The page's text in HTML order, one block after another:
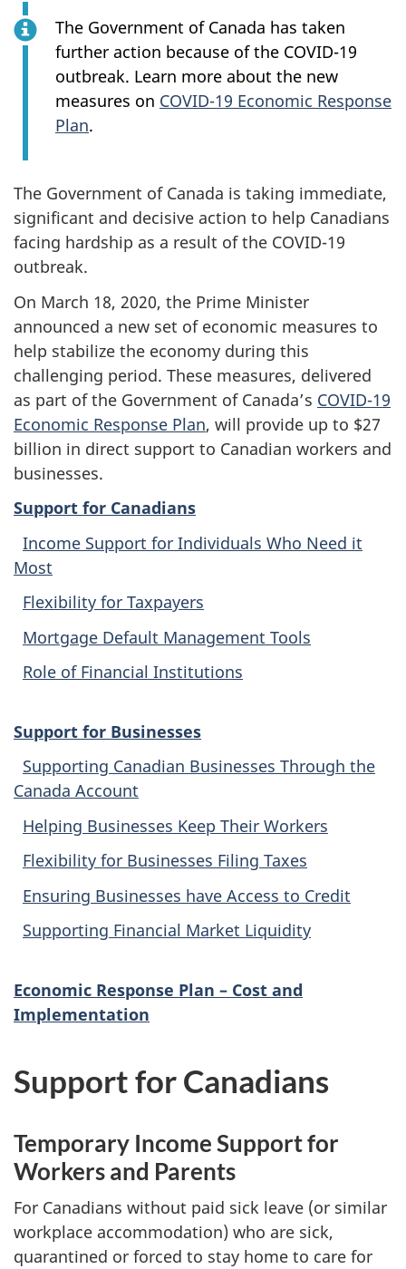
The Government of Canada has taken
further action because of the COVID-19
outbreak. Learn more about the new
measures on COVID-19 Economic Response
Plan.
The Government of Canada is taking immediate,
significant and decisive action to help Canadians
facing hardship as a result of the COVID-19
outbreak.
On March 18, 2020, the Prime Minister
announced a new set of economic measures to
help stabilize the economy during this
challenging period. These measures, delivered
as part of the Government of Canada’s COVID-19
Economic Response Plan, will provide up to $27
billion in direct support to Canadian workers and
businesses.
Support for Canadians
Income Support for Individuals Who Need it
Most
Flexibility for Taxpayers
Mortgage Default Management Tools
Role of Financial Institutions
Support for Businesses
Supporting Canadian Businesses Through the
Canada Account
Helping Businesses Keep Their Workers
Flexibility for Businesses Filing Taxes
Ensuring Businesses have Access to Credit
Supporting Financial Market Liquidity
Economic Response Plan – Cost and
Implementation
Support for Canadians
Temporary Income Support for
Workers and Parents
For Canadians without paid sick leave (or similar
workplace accommodation) who are sick,
quarantined or forced to stay home to care for